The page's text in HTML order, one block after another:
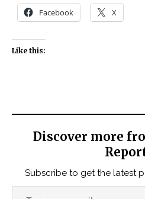
Facebook X
Like this:
Discover more
Subscribe to get the latest